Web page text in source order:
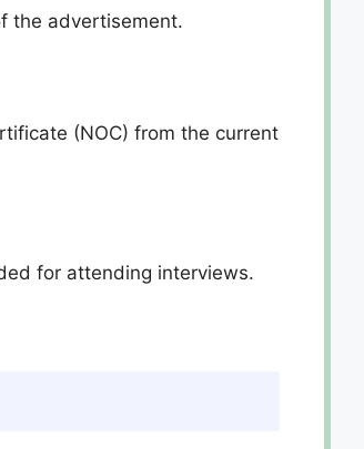
the advertisement.
(NOC) from the current
for attending interviews.